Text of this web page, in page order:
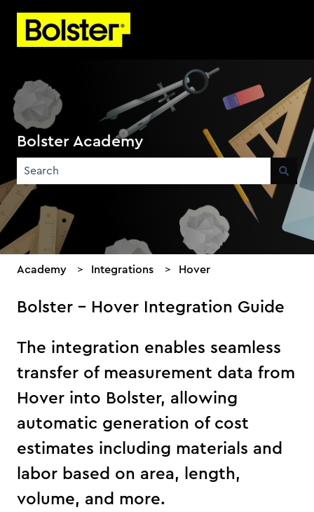
Bolster Academy
There are no suggestions because the search field is
Academy Integrations Hover
Bolster - Hover Integration Guide
The integration enables seamless
transfer of measurement data from
Hover into Bolster, allowing
automatic generation of cost
estimates including materials and
labor based on area, length,
volume, and more.